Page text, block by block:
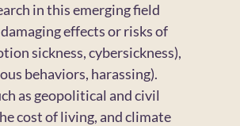
in this emerging field
effects or risks of
sickness, cybersickness),
behaviors, harassing).
as geopolitical and civil
cost of living, and climate